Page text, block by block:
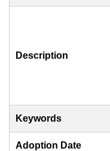
Description
Keywords
Adoption Date